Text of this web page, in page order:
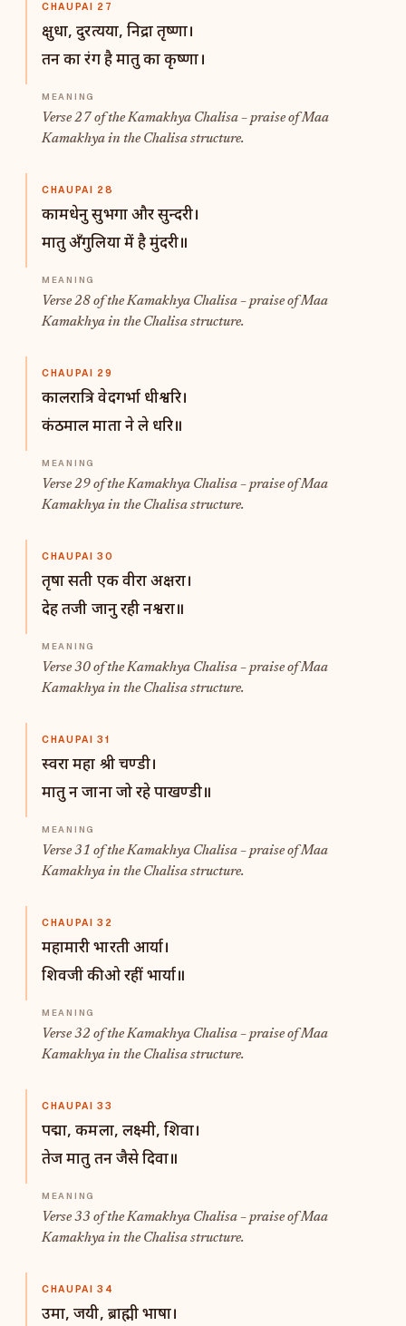
CHAUPAI 27
क्षुधा, दुरत्यया, निद्रा तृष्णा।
तन का रंग है मातु का कृष्णा।
Verse 27 of the Kamakhya Chalisa – praise of Maa
Kamakhya in the Chalisa structure.
CHAUPAI 28
कामधेनु सुभगा और सुन्दरी।
मातु अँगुलिया में है मुंदरी॥
Verse 28 of the Kamakhya Chalisa – praise of Maa
Kamakhya in the Chalisa structure.
CHAUPAI 29
कालरात्रि वेदगर्भा धीश्वरि।
कंठमाल माता ने ले धरि॥
Verse 29 of the Kamakhya Chalisa – praise of Maa
Kamakhya in the Chalisa structure.
CHAUPAI 30
तृषा सती एक वीरा अक्षरा।
देह तजी जानु रही नश्वरा॥
Verse 30 of the Kamakhya Chalisa – praise of Maa
Kamakhya in the Chalisa structure.
CHAUPAI 31
स्वरा महा श्री चण्डी।
मातु न जाना जो रहे पाखण्डी॥
Verse 31 of the Kamakhya Chalisa – praise of Maa
Kamakhya in the Chalisa structure.
CHAUPAI 32
महामारी भारती आर्या।
शिवजी की ओ रहीं भार्या॥
Verse 32 of the Kamakhya Chalisa – praise of Maa
Kamakhya in the Chalisa structure.
CHAUPAI 33
पद्मा, कमला, लक्ष्मी, शिवा।
तेज मातु तन जैसे दिवा॥
Verse 33 of the Kamakhya Chalisa – praise of Maa
Kamakhya in the Chalisa structure.
CHAUPAI 34
उमा, जयी, ब्राह्मी भाषा।